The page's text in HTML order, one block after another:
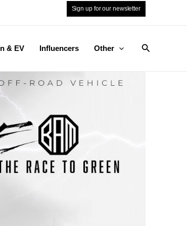
Sign up for our newsletter
& EV Influencers Other Search